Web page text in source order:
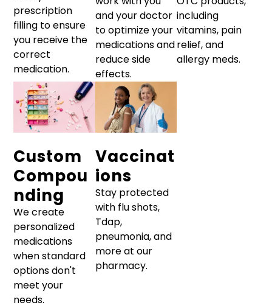
prescription
filling to ensure
you receive the
correct
medication.
and your doctor
to optimize your
medications and
reduce side
effects.
including
vitamins, pain
relief, and
allergy meds.
Custom
Compou
nding
We create
personalized
medications
when standard
options don't
meet your
needs.
Vaccinat
ions
Stay protected
with flu shots,
Tdap,
pneumonia, and
more at our
pharmacy.